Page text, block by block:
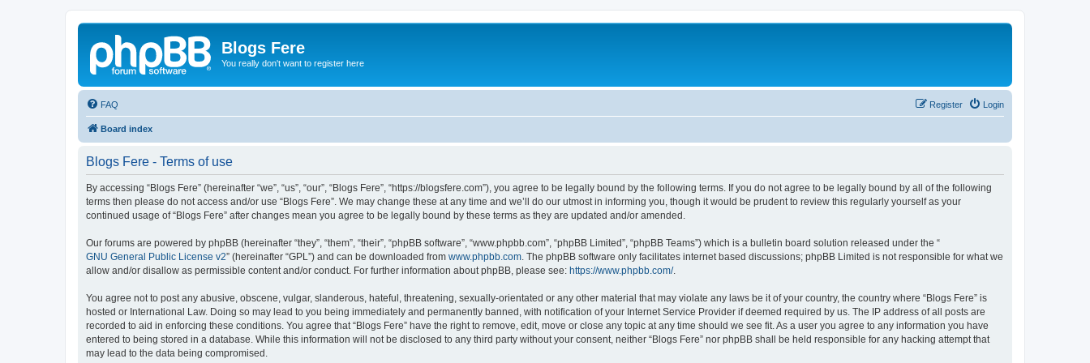
Blogs Fere
You really don't want to register here
FAQ Login
Register
Board index
Blogs Fere - Terms of use
By accessing “Blogs Fere” (hereinafter “we”, “us”, “our”, “Blogs Fere”, “https://blogsfere.com”), you agree to be legally bound by the following terms. If you do not agree to be legally bound by all of the following
terms then please do not access and/or use “Blogs Fere”. We may change these at any time and we’ll do our utmost in informing you, though it would be prudent to review this regularly yourself as your
continued usage of “Blogs Fere” after changes mean you agree to be legally bound by these terms as they are updated and/or amended.
Our forums are powered by phpBB (hereinafter “they”, “them”, “their”, “phpBB software”, “www.phpbb.com”, “phpBB Limited”, “phpBB Teams”) which is a bulletin board solution released under the “
GNU General Public License v2” (hereinafter “GPL”) and can be downloaded from www.phpbb.com . The phpBB software only facilitates internet based discussions; phpBB Limited is not responsible for what we
allow and/or disallow as permissible content and/or conduct. For further information about phpBB, please see: https://www.phpbb.com/.
You agree not to post any abusive, obscene, vulgar, slanderous, hateful, threatening, sexually-orientated or any other material that may violate any laws be it of your country, the country where “Blogs Fere” is
hosted or International Law. Doing so may lead to you being immediately and permanently banned, with notification of your Internet Service Provider if deemed required by us. The IP address of all posts are
recorded to aid in enforcing these conditions. You agree that “Blogs Fere” have the right to remove, edit, move or close any topic at any time should we see fit. As a user you agree to any information you have
entered to being stored in a database. While this information will not be disclosed to any third party without your consent, neither “Blogs Fere” nor phpBB shall be held responsible for any hacking attempt that
may lead to the data being compromised.